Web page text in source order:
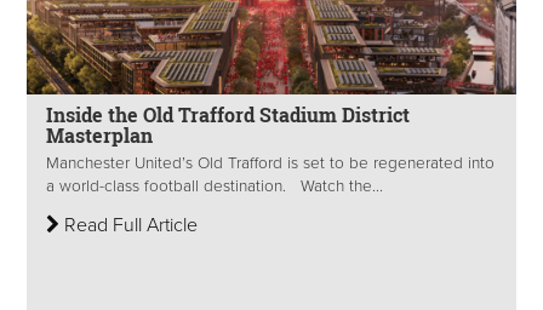
Inside the Old Trafford Stadium District
Masterplan
Manchester United’s Old Trafford is set to be regenerated into
a world-class football destination. Watch the...
Read Full Article